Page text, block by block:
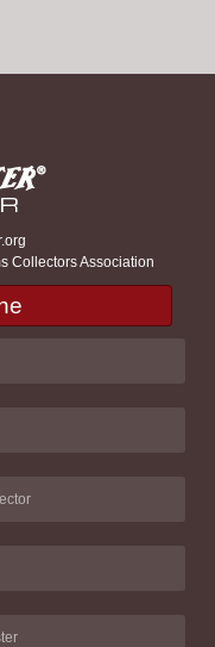
Collectors Association